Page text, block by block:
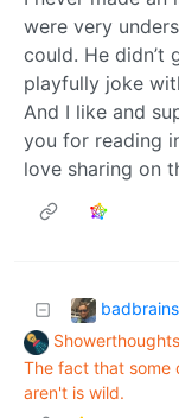
were very
could. He didn’t
playfully joke
And I like and
you for reading
love sharing on
Showerthoughts
The fact that some
aren't is wild.